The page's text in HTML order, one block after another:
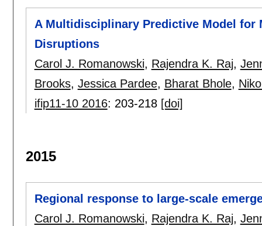
A Multidisciplinary Predictive Model for
Disruptions
Carol J. Romanowski, Rajendra K. Raj,
Brooks, Jessica Pardee, Bharat Bhole,
ifip11-10 2016: 203-218 [doi]
2015
Regional response to large-scale
Carol J. Romanowski, Rajendra K. Raj,